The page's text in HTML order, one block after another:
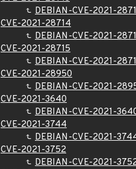
DEBIAN-CVE-2021-
CVE-2021-28714
DEBIAN-CVE-2021-
CVE-2021-28715
DEBIAN-CVE-2021-
CVE-2021-28950
DEBIAN-CVE-2021-
CVE-2021-3640
DEBIAN-CVE-2021-
CVE-2021-3744
DEBIAN-CVE-2021-
CVE-2021-3752
DEBIAN-CVE-2021-